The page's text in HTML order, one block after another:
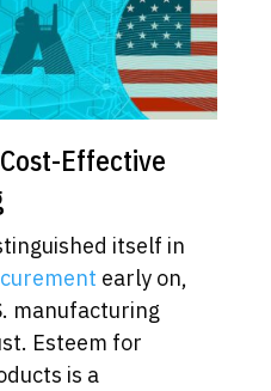
Effective
itself in
early on,
manufacturing
Esteem for
is a